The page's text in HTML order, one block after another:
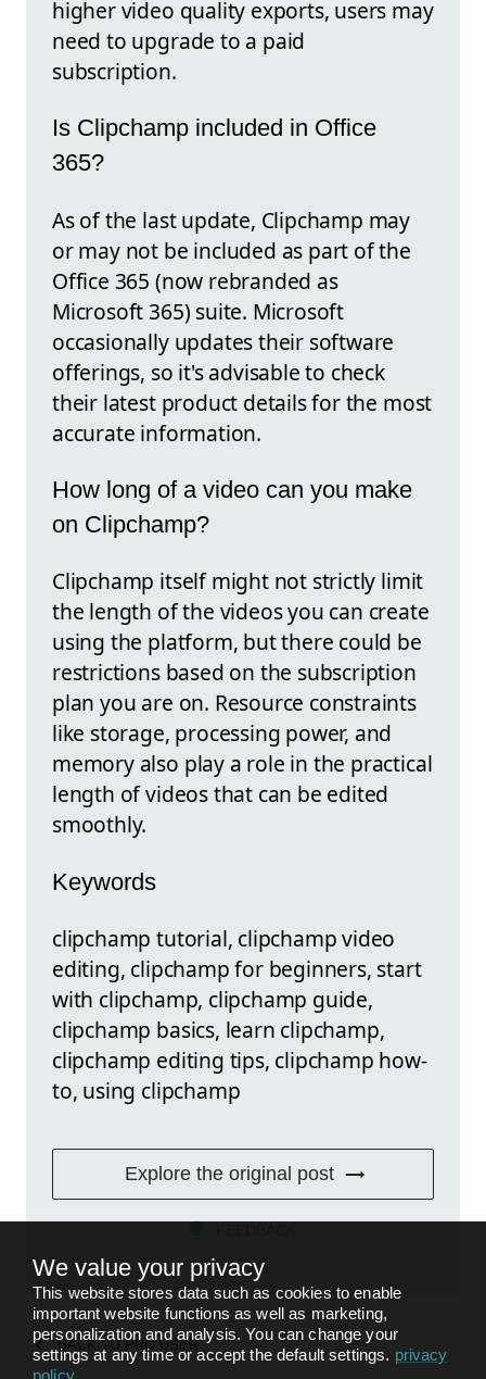
higher video quality exports, users may
need to upgrade to a paid
subscription.
Is Clipchamp included in Office
365?
As of the last update, Clipchamp may
or may not be included as part of the
Office 365 (now rebranded as
Microsoft 365) suite. Microsoft
occasionally updates their software
offerings, so it's advisable to check
their latest product details for the most
accurate information.
How long of a video can you make
on Clipchamp?
Clipchamp itself might not strictly limit
the length of the videos you can create
using the platform, but there could be
restrictions based on the subscription
plan you are on. Resource constraints
like storage, processing power, and
memory also play a role in the practical
length of videos that can be edited
smoothly.
Keywords
clipchamp tutorial, clipchamp video
editing, clipchamp for beginners, start
with clipchamp, clipchamp guide,
clipchamp basics, learn clipchamp,
clipchamp editing tips, clipchamp how-
to, using clipchamp
Explore the original post
BACK TO PRO USER
We value your privacy
This website stores data such as cookies to enable
important website functions as well as marketing,
personalization and analysis. You can change your
settings at any time or accept the default settings. privacy
policy.